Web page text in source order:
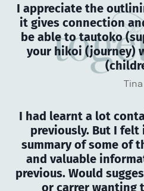
I appreciate the
it gives connection
be able to tautoko
your hikoi (journey)
Tina
I had learnt a lot
previously. But I
summary of some of
and valuable
previous. Would
or carrer wanting